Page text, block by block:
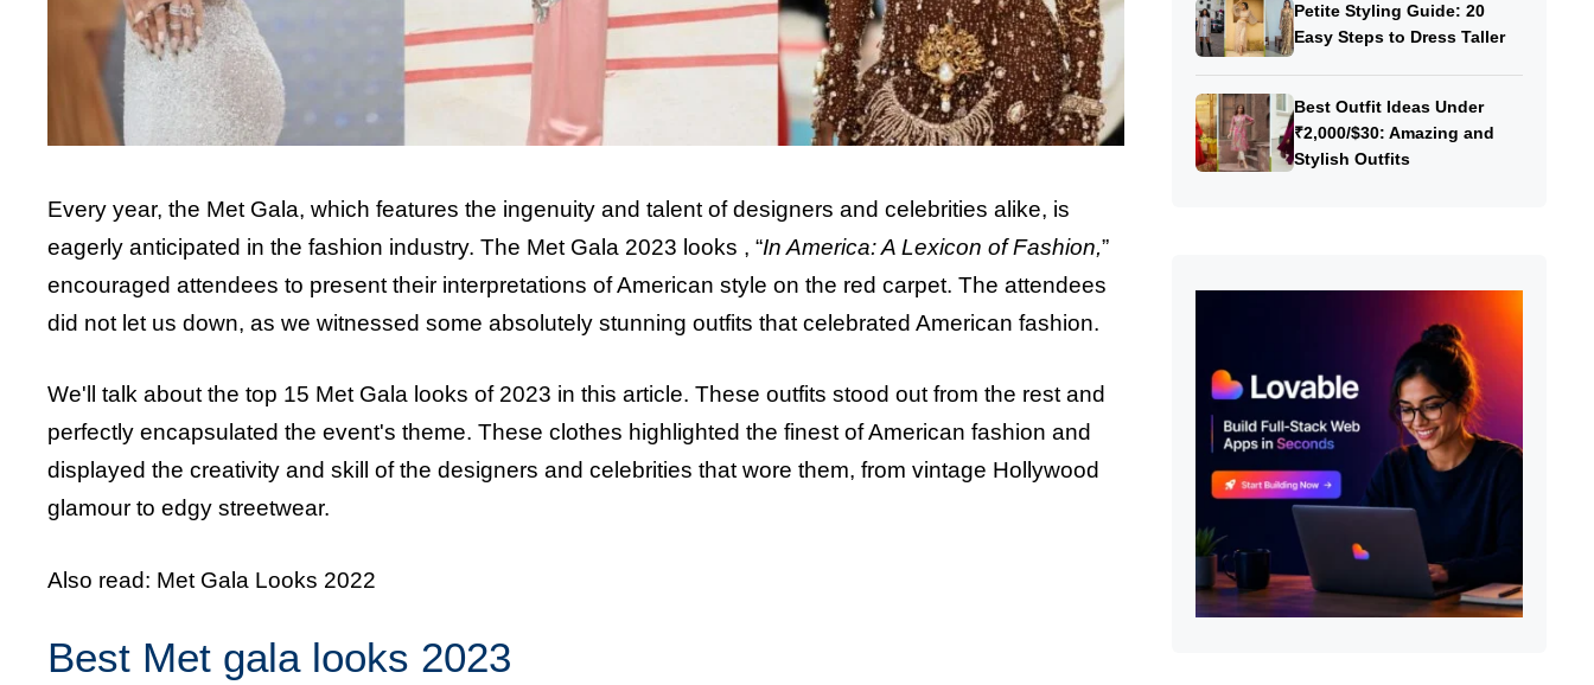
Every year, the Met Gala, which features the ingenuity and talent of designers and celebrities alike, is
eagerly anticipated in the fashion industry. The Met Gala 2023 looks , “In America: A Lexicon of Fashion,”
encouraged attendees to present their interpretations of American style on the red carpet. The attendees
did not let us down, as we witnessed some absolutely stunning outfits that celebrated American fashion.
We'll talk about the top 15 Met Gala looks of 2023 in this article. These outfits stood out from the rest and
perfectly encapsulated the event's theme. These clothes highlighted the finest of American fashion and
displayed the creativity and skill of the designers and celebrities that wore them, from vintage Hollywood
glamour to edgy streetwear.
Also read: Met Gala Looks 2022
Best Met gala looks 2023
Petite Styling Guide: 20
Easy Steps to Dress Taller
Best Outfit Ideas Under
₹2,000/$30: Amazing and
Stylish Outfits